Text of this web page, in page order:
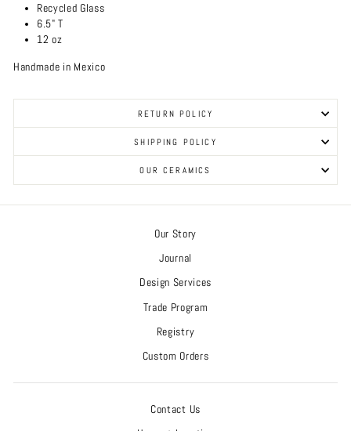
Recycled Glass
6.5" T
12 oz
Handmade in Mexico
RETURN POLICY
SHIPPING POLICY
OUR CERAMICS
Our Story
Journal
Design Services
Trade Program
Registry
Custom Orders
Contact Us